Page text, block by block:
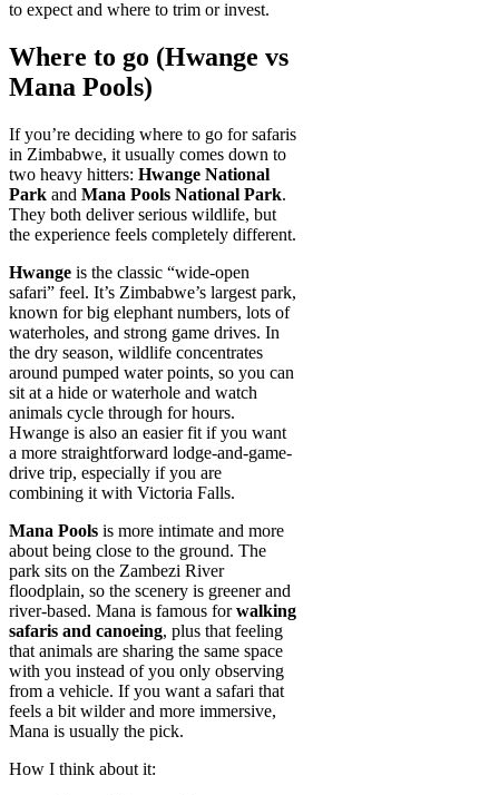
to expect and where to trim or invest.
Where to go (Hwange vs
Mana Pools)
If you’re deciding where to go for safaris
in Zimbabwe, it usually comes down to
two heavy hitters: Hwange National
Park and Mana Pools National Park.
They both deliver serious wildlife, but
the experience feels completely different.
Hwange is the classic “wide-open
safari” feel. It’s Zimbabwe’s largest park,
known for big elephant numbers, lots of
waterholes, and strong game drives. In
the dry season, wildlife concentrates
around pumped water points, so you can
sit at a hide or waterhole and watch
animals cycle through for hours.
Hwange is also an easier fit if you want
a more straightforward lodge-and-game-
drive trip, especially if you are
combining it with Victoria Falls.
Mana Pools is more intimate and more
about being close to the ground. The
park sits on the Zambezi River
floodplain, so the scenery is greener and
river-based. Mana is famous forwalking
safaris and canoeing, plus that feeling
that animals are sharing the same space
with you instead of you only observing
from a vehicle. If you want a safari that
feels a bit wilder and more immersive,
Mana is usually the pick.
How I think about it: